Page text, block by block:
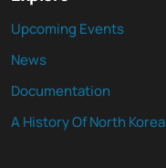
Upcoming Events
News
Documentation
A History Of North Korea